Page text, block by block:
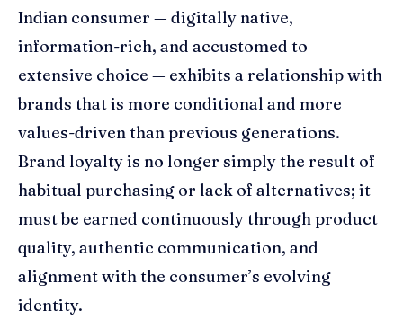
Indian consumer — digitally native,
information-rich, and accustomed to
extensive choice — exhibits a relationship with
brands that is more conditional and more
values-driven than previous generations.
Brand loyalty is no longer simply the result of
habitual purchasing or lack of alternatives; it
must be earned continuously through product
quality, authentic communication, and
alignment with the consumer’s evolving
identity.